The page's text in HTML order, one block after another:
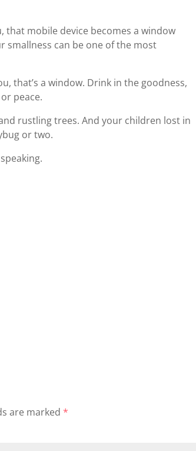
that mobile device becomes a window
smallness can be one of the most
that’s a window. Drink in the goodness,
peace.
rustling trees. And your children lost in
or two.
are marked*